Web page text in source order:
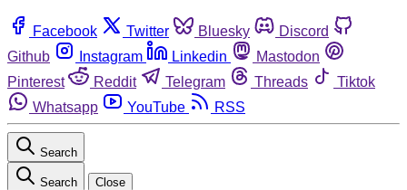
Facebook Twitter Bluesky
Discord
Github
Instagram Linkedin
Mastodon
Pinterest
Reddit Telegram Threads
Tiktok
Whatsapp
YouTube RSS
Search
Search Close